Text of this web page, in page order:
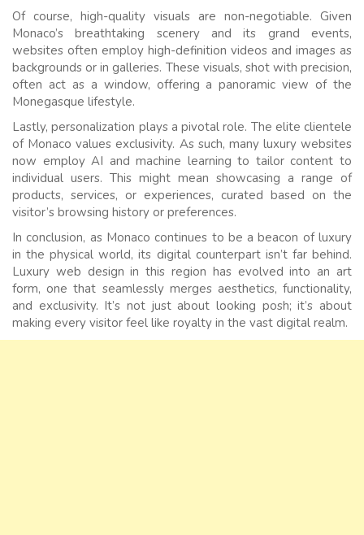
Of course, high-quality visuals are non-negotiable. Given
Monaco’s breathtaking scenery and its grand events,
websites often employ high-definition videos and images as
backgrounds or in galleries. These visuals, shot with precision,
often act as a window, offering a panoramic view of the
Monegasque lifestyle.
Lastly, personalization plays a pivotal role. The elite clientele
of Monaco values exclusivity. As such, many luxury websites
now employ AI and machine learning to tailor content to
individual users. This might mean showcasing a range of
products, services, or experiences, curated based on the
visitor’s browsing history or preferences.
In conclusion, as Monaco continues to be a beacon of luxury
in the physical world, its digital counterpart isn’t far behind.
Luxury web design in this region has evolved into an art
form, one that seamlessly merges aesthetics, functionality,
and exclusivity. It’s not just about looking posh; it’s about
making every visitor feel like royalty in the vast digital realm.